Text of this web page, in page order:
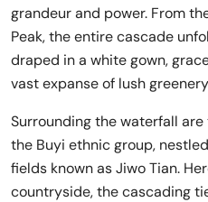
grandeur and power. From
Peak, the entire cascade
draped in a white gown,
vast expanse of lush
Surrounding the waterfall
the Buyi ethnic group,
fields known as Jiwo Tian.
countryside, the cascading